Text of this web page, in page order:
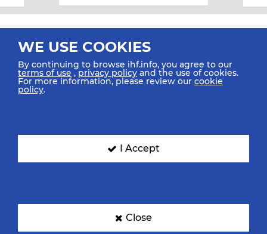
All rights reserved © 2026 IHF
SIGN UP FOR OUR NEWSLETTER
WE USE COOKIES
By continuing to browse ihf.info, you agree to our
terms of use ,privacy policy and the use of cookies.
For more information, please review our cookie
policy.
I Accept
Close